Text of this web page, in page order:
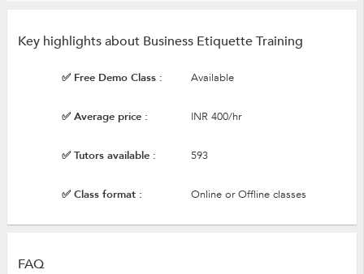
Key highlights about Business Etiquette Training
✅ Free Demo Class : Available
✅ Average price : INR 400/hr
✅ Tutors available : 593
✅ Class format : Online or Offline classes
FAQ